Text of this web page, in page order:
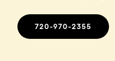
720-970-2355